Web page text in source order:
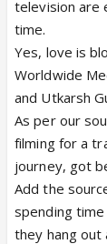
television are
time.
Yes, love is
Worldwide
and Utkarsh
As per our
filming for a
journey, got
Add the
spending
they hang out